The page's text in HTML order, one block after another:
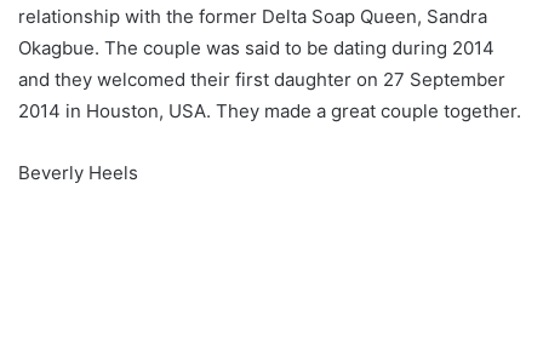
relationship with the former Delta Soap Queen, Sandra
Okagbue. The couple was said to be dating during 2014
and they welcomed their first daughter on 27 September
2014 in Houston, USA. They made a great couple together.
Beverly Heels